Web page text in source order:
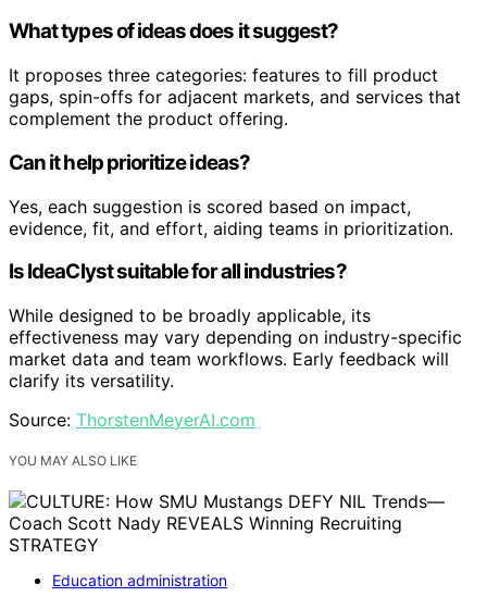
What types of ideas does it suggest?
It proposes three categories: features to fill product
gaps, spin-offs for adjacent markets, and services that
complement the product offering.
Can it help prioritize ideas?
Yes, each suggestion is scored based on impact,
evidence, fit, and effort, aiding teams in prioritization.
Is IdeaClyst suitable for all industries?
While designed to be broadly applicable, its
effectiveness may vary depending on industry-specific
market data and team workflows. Early feedback will
clarify its versatility.
Source: ThorstenMeyerAI.com
YOU MAY ALSO LIKE
Education administration